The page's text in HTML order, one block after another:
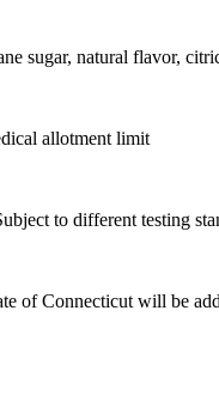
sugar, natural flavor,
allotment limit
to different testing
of Connecticut will be